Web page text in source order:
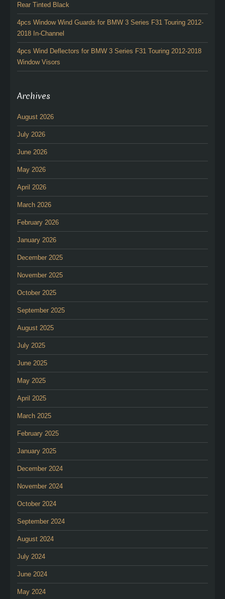
Rear Tinted Black
4pcs Window Wind Guards for BMW 3 Series F31 Touring 2012-
2018 In-Channel
4pcs Wind Deflectors for BMW 3 Series F31 Touring 2012-2018
Window Visors
Archives
August 2026
July 2026
June 2026
May 2026
April 2026
March 2026
February 2026
January 2026
December 2025
November 2025
October 2025
September 2025
August 2025
July 2025
June 2025
May 2025
April 2025
March 2025
February 2025
January 2025
December 2024
November 2024
October 2024
September 2024
August 2024
July 2024
June 2024
May 2024